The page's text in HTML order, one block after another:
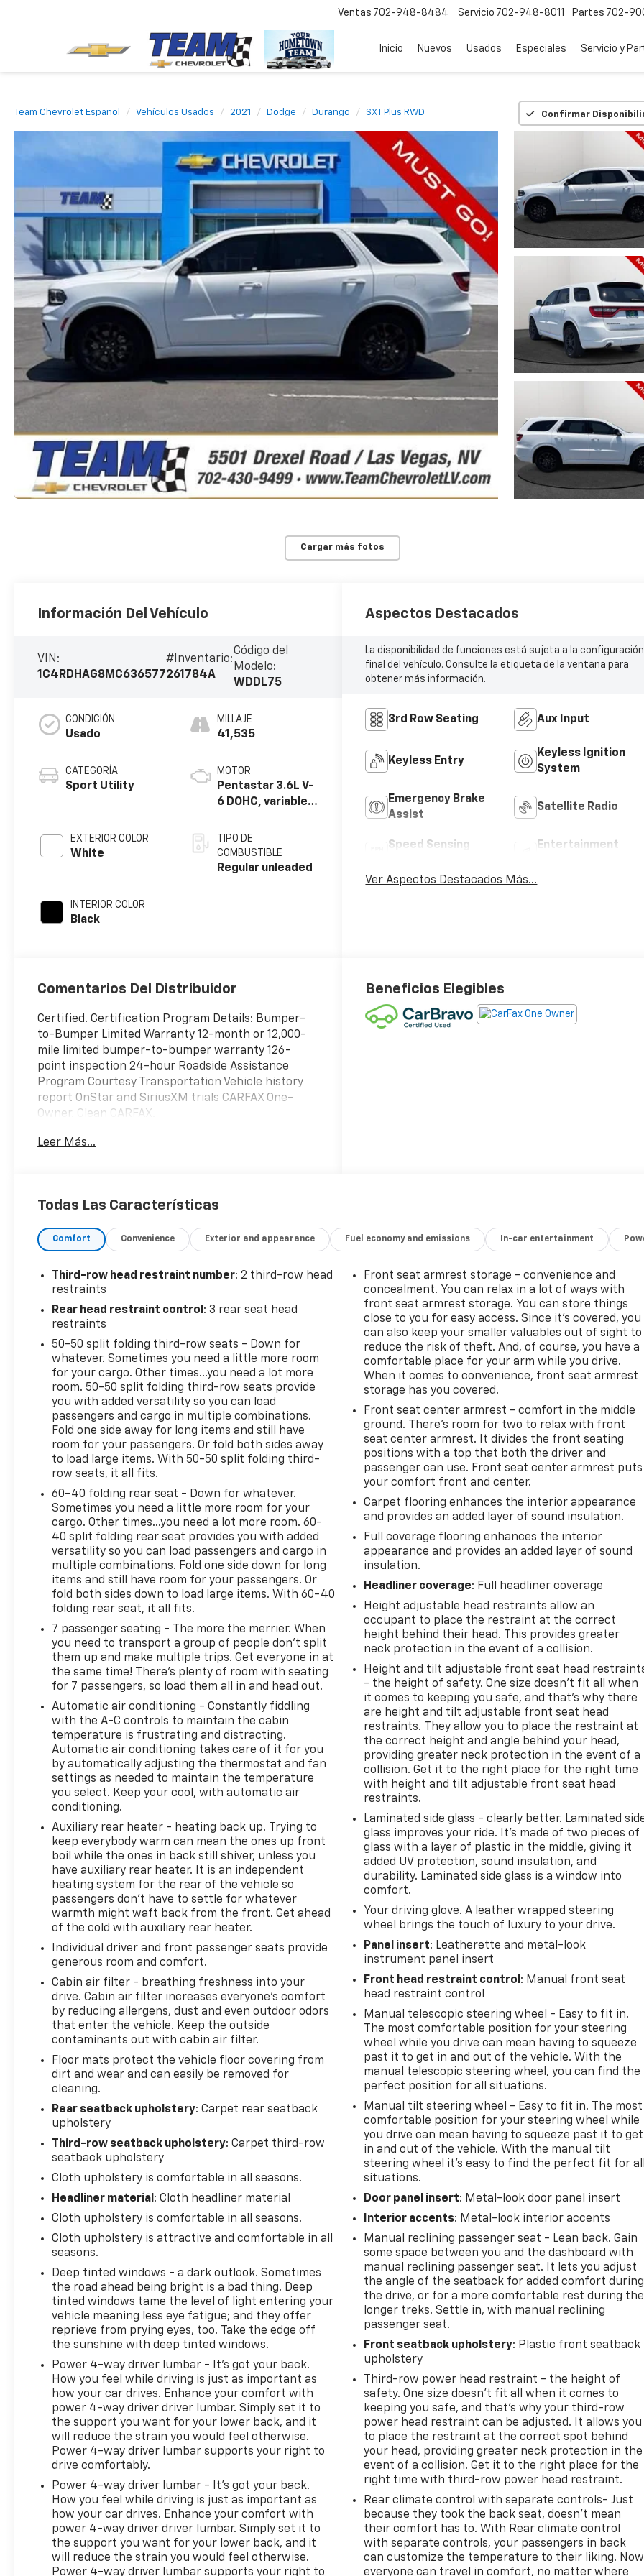
Ventas 702-948-8484 Servicio 702-948-8011 Partes 702-
Inicio Nuevos Usados Especiales Servicio y
Team Chevrolet Espanol Vehículos Usados 2021 Dodge Durango SXT Plus RWD Confirmar
Cargar más fotos
Información Del Vehículo
VIN:
1C4RDHAG8MC636577
#Inventario:
261784A
Código del
Modelo:
WDDL75
CONDICIÓN
Usado
CATEGORÍA
Sport Utility
EXTERIOR COLOR
White
INTERIOR COLOR
Black
MILLAJE
41,535
MOTOR
Pentastar 3.6L V-
6 DOHC, variable
regular unleaded,
engine with
293HP
TIPO DE
COMBUSTIBLE
Regular unleaded
Aspectos Destacados
La disponibilidad de funciones está sujeta a la configuración
final del vehículo. Consulte la etiqueta de la ventana para
obtener más información.
3rd Row Seating Aux Input
Keyless Entry
Keyless Ignition
System
Emergency Brake
Assist
Satellite Radio
Speed Sensing
Entertainment
Ver Aspectos Destacados Más...
Comentarios Del Distribuidor
Certified. Certification Program Details: Bumper-
to-Bumper Limited Warranty 12-month or 12,000-
mile limited bumper-to-bumper warranty 126-
point inspection 24-hour Roadside Assistance
Program Courtesy Transportation Vehicle history
report OnStar and SiriusXM trials CARFAX One-
Owner. Clean CARFAX.
Vice White 2021 Dodge Durango SXT Plus 4D Sport
Automatic, RWD, Vice White, Black w/Cloth Bucket
Seat, 3.27 Rear Axle Ratio, 3rd Row Remote
Group, 4-Way Power Driver Lumber Adjust, 4-
Wheel Disc Brakes, 6 Speakers, 7-Passenger
Seating, ABS brakes, Air Conditioning, Alloy wheels,
AM/FM radio: SiriusXM, Anti-whiplash front head
Auto, Auto-dimming Rear-View mirror, Auto-
leveling suspension, Automatic temperature
control, Black Headlamp Bezels, Black Headliner,
Blacktop Package, Body Color Lower Fascia, Body
Color Rear Fascia, Body Color Shark Fin Antenna,
Body Color Sill Molding, Brake assist, Bridgestone
Brand Tires, Bright Side Roof Rails, Bumpers: body-
color, Cloth Bucket Seats w/Shift Insert, Compass,
Delay-off headlights, Delete Roof Rack, Driver door
bin, Driver vanity mirror, Dual front impact airbags,
Dual front side impact airbags, Dual Rear Exhaust
w/Bright Tips, Electronic Stability Control, Four
wheel independent suspension, Front anti-roll bar,
Front Bucket Seats, Front Center Armrest
w/Storage, Front dual zone A/C, Front fog lights,
Front License Plate Bracket, Front reading lights,
Fully automatic headlights, Gloss Black Badges,
w/Granite Inner, Google Android Auto, GPS Antenna
Input, Heated door mirrors, Illuminated entry,
Integrated Center Stack Radio, Integrated Roof Rail
Crossbars, Integrated Voice Command
w/Bluetooth®, Knee airbag, Leather steering wheel,
Low tire pressure warning, Manufacturer's
Statement of Origin, Occupant sensing airbag,
Outside temperature display, Overhead airbag,
Overhead console, Panic alarm, ParkSense Rear
Park Assist w/Stop, ParkView Rear Back-Up
Camera, Passenger door bin, Passenger vanity
mirror, Power 8-Way Driver/Manual Passenger
Seat, Power door mirrors, Power steering, Power
windows, Quick Order Package 2BB SXT Plus, Radio
data system, Radio: Uconnect 4 w/8.4 Display, Rear
air conditioning, Rear anti-roll bar, Rear Load
Leveling Suspension, Rear reading lights, Rear seat
center armrest, Rear window defroster, Rear
window wiper, Remote keyless entry, Satin Black
Dodge Tail Lamp Badge, SiriusXM Satellite Radio,
Speed control, Speed-sensing steering, Speed-
Sensitive Wipers, Split folding rear seat, Spoiler,
Steering wheel mounted audio controls,
Tachometer, Telescoping steering wheel, Tilt
steering wheel, Traction control, Trip computer,
Tungsten Interior Accent Stitch, USB Host Flip,
Variably intermittent wipers, Voltmeter, Wheels: 18 x
8.0 Painted Aluminum, Wheels: 20 x 8.0 Black Noise
Aluminum.
Priced below KBB Fair Purchase Price! Odometer is
34738 miles below market average! 19/26
City/Highway MPG
2021 Dodge Durango SXT Plus
Leer Más...
Beneficios Elegibles
Todas Las Características
Comfort Convenience Exterior and appearance Fuel economy and emissions In-car entertainment
Third-row head restraint number: 2 third-row head
restraints
Rear head restraint control : 3 rear seat head
restraints
50-50 split folding third-row seats - Down for
whatever. Sometimes you need a little more room
for your cargo. Other times...you need a lot more
room. 50-50 split folding third-row seats provide
you with added versatility so you can load
passengers and cargo in multiple combinations.
Fold one side away for long items and still have
room for your passengers. Or fold both sides away
to load large items. With 50-50 split folding third-
row seats, it all fits.
60-40 folding rear seat - Down for whatever.
Sometimes you need a little more room for your
cargo. Other times...you need a lot more room. 60-
40 split folding rear seat provides you with added
versatility so you can load passengers and cargo in
multiple combinations. Fold one side down for long
items and still have room for your passengers. Or
fold both sides down to load large items. With 60-40
folding rear seat, it all fits.
7 passenger seating - The more the merrier. When
you need to transport a group of people don’t split
them up and make multiple trips. Get everyone in at
the same time! There’s plenty of room with seating
for 7 passengers, so load them all in and head out.
Automatic air conditioning - Constantly fiddling
with the A-C controls to maintain the cabin
temperature is frustrating and distracting.
Automatic air conditioning takes care of it for you
by automatically adjusting the thermostat and fan
settings as needed to maintain the temperature
you select. Keep your cool, with automatic air
conditioning.
Auxiliary rear heater - heating back up. Trying to
keep everybody warm can mean the ones up front
boil while the ones in back still shiver, unless you
have auxiliary rear heater. It is an independent
heating system for the rear of the vehicle so
passengers don’t have to settle for whatever
warmth might waft back from the front. Get ahead
of the cold with auxiliary rear heater.
Individual driver and front passenger seats provide
generous room and comfort.
Cabin air filter - breathing freshness into your
drive. Cabin air filter increases everyone’s comfort
by reducing allergens, dust and even outdoor odors
that enter the vehicle. Keep the outside
contaminants out with cabin air filter.
Floor mats protect the vehicle floor covering from
dirt and wear and can easily be removed for
cleaning.
Rear seatback upholstery: Carpet rear seatback
upholstery
Third-row seatback upholstery: Carpet third-row
seatback upholstery
Cloth upholstery is comfortable in all seasons.
Headliner material : Cloth headliner material
Cloth upholstery is comfortable in all seasons.
Cloth upholstery is attractive and comfortable in all
seasons.
Deep tinted windows - a dark outlook. Sometimes
the road ahead being bright is a bad thing. Deep
tinted windows tame the level of light entering your
vehicle meaning less eye fatigue; and they offer
reprieve from prying eyes, too. Take the edge off
the sunshine with deep tinted windows.
Power 4-way driver lumbar - It’s got your back.
How you feel while driving is just as important as
how your car drives. Enhance your comfort with
power 4-way driver driver lumbar. Simply set it to
the support you want for your lower back, and it
will reduce the strain you would feel otherwise.
Power 4-way driver lumbar supports your right to
drive comfortably.
Power 4-way driver lumbar - It’s got your back.
How you feel while driving is just as important as
how your car drives. Enhance your comfort with
power 4-way driver driver lumbar. Simply set it to
the support you want for your lower back, and it
will reduce the strain you would feel otherwise.
Power 4-way driver lumbar supports your right to
Front seat armrest storage - convenience and
concealment. You can relax in a lot of ways with
front seat armrest storage. You can store things
close to you for easy access. Since it’s covered, you
can also keep your smaller valuables out of sight to
reduce the risk of theft. And, of course, you have a
comfortable place for your arm while you drive.
When it comes to convenience, front seat armrest
storage has you covered.
Front seat center armrest - comfort in the middle
ground. There’s room for two to relax with front
seat center armrest. It divides the front seating
positions with a top that both the driver and
passenger can use. Front seat center armrest puts
your comfort front and center.
Carpet flooring enhances the interior appearance
and provides an added layer of sound insulation.
Full coverage flooring enhances the interior
appearance and provides an added layer of sound
insulation.
Headliner coverage: Full headliner coverage
Height adjustable head restraints allow an
occupant to place the restraint at the correct
height behind their head. This provides greater
neck protection in the event of a collision.
Height and tilt adjustable front seat head
- the height of safety. One size doesn’t fit all when
it comes to keeping you safe, and that’s why there
are height and tilt adjustable front seat head
restraints. They allow you to place the restraint at
the correct height and angle behind your head,
providing greater neck protection in the event of a
collision. Get it to the right place for the right time
with height and tilt adjustable front seat head
restraints.
Laminated side glass - clearly better. Laminated
glass improves your ride. It’s made of two pieces of
glass with a layer of plastic in the middle, giving it
added UV protection, sound insulation, and
durability. Laminated side glass is a window into
comfort.
Your driving glove. A leather wrapped steering
wheel brings the touch of luxury to your drive.
Panel insert: Leatherette and metal-look
instrument panel insert
Front head restraint control : Manual front seat
head restraint control
Manual telescopic steering wheel - Easy to fit in.
The most comfortable position for your steering
wheel while you drive can mean having to squeeze
past it to get in and out of the vehicle. With the
manual telescopic steering wheel, you can find the
perfect position for all situations.
Manual tilt steering wheel - Easy to fit in. The most
comfortable position for your steering wheel while
you drive can mean having to squeeze past it to get
in and out of the vehicle. With the manual tilt
steering wheel it's easy to find the perfect fit for
situations.
Door panel insert: Metal-look door panel insert
Interior accents: Metal-look interior accents
Manual reclining passenger seat - Lean back. Gain
some space between you and the dashboard with
manual reclining passenger seat. It lets you adjust
the angle of the seatback for added comfort during
the drive, or for a more comfortable rest during the
longer treks. Settle in, with manual reclining
passenger seat.
Front seatback upholstery: Plastic front seatback
upholstery
Third-row power head restraint - the height of
safety. One size doesn’t fit all when it comes to
keeping you safe, and that’s why your third-row
power head restraint can be adjusted. It allows you
to place the restraint at the correct spot behind
your head, providing greater neck protection in the
event of a collision. Get it to the right place for the
right time with third-row power head restraint.
Rear climate control with separate controls- Just
because they took the back seat, doesn't mean
their comfort has to. With Rear climate control
with separate controls, your passengers in back
can customize the temperature to their liking. Now
everyone can travel in comfort, no matter where